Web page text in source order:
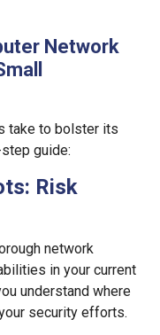
Network
take to bolster its
guide:
Risk
network
in your current
understand where
security efforts.